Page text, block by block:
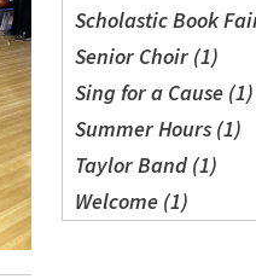
Scholastic Book
Senior Choir (1)
Sing for a Cause (1)
Summer Hours (1)
Taylor Band (1)
Welcome (1)